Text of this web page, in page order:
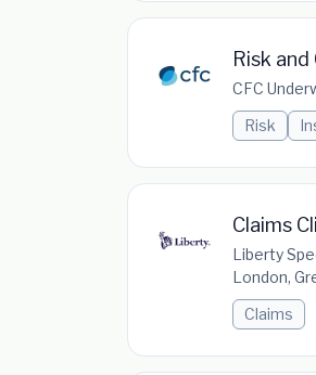
Risk
CFC
Risk
Claims
Liberty
London,
Claims